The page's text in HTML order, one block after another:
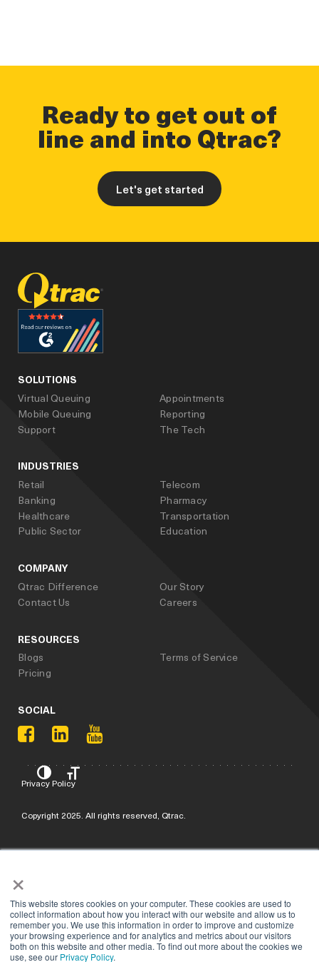
×
This website stores cookies on your computer. These cookies are used to
collect information about how you interact with our website and allow us to
remember you. We use this information in order to improve and customize
your browsing experience and for analytics and metrics about our visitors
both on this website and other media. To find out more about the cookies we
use, see our Privacy Policy.
Ready to get out of
line and into Qtrac?
Let's get started
SOLUTIONS
Virtual Queuing
Appointments
Mobile Queuing
Reporting
Support
The Tech
INDUSTRIES
Retail
Telecom
Banking
Pharmacy
Healthcare
Transportation
Public Sector
Education
COMPANY
Qtrac Difference
Our Story
Contact Us
Careers
RESOURCES
Blogs
Terms of Service
Pricing
SOCIAL
facebook
linked_in
youtube
Privacy Policy
Copyright 2025. All rights reserved, Qtrac.